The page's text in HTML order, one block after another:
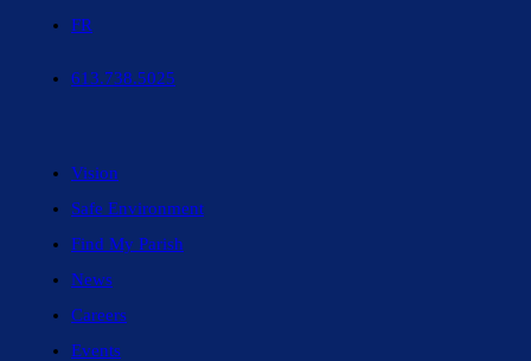
FR
613.738.5025
Vision
Safe Environment
Find My Parish
News
Careers
Events